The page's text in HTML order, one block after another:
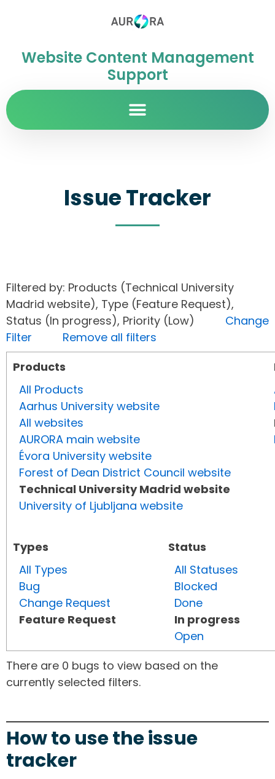
Website Content Management
Support
Issue Tracker
Filtered by: Products (Technical University
Madrid website), Type (Feature Request),
Status (In progress), Priority (Low) Change
Filter
Remove all filters
Products
All Products
Aarhus University website
All websites
AURORA main website
Évora University website
Forest of Dean District Council website
Technical University Madrid website
University of Ljubljana website
Types
All Types
Bug
Change Request
Feature Request
Status
All Statuses
Blocked
Done
In progress
Open
There are 0 bugs to view based on the
currently selected filters.
How to use the issue
tracker